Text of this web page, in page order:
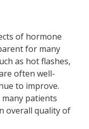
of hormone
for many
as hot flashes,
often well-
to improve.
patients
overall quality of